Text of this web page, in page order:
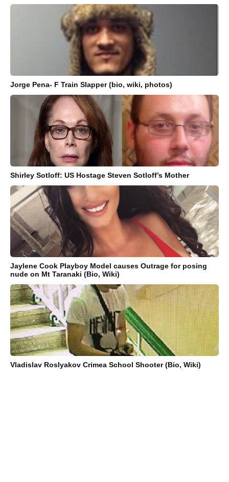
Jorge Pena- F Train Slapper (bio, wiki, photos)
Shirley Sotloff: US Hostage Steven Sotloff’s Mother
Jaylene Cook Playboy Model causes Outrage for posing
nude on Mt Taranaki (Bio, Wiki)
Vladislav Roslyakov Crimea School Shooter (Bio, Wiki)